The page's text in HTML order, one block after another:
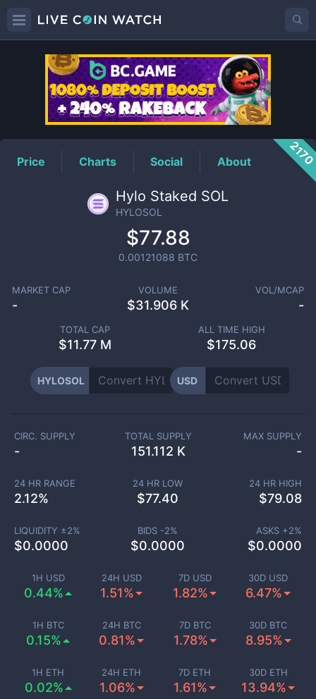
HYLOSOLPrice
Price Charts Social About
Hylo Staked SOL
HYLOSOL
$77.88
0.00121088 BTC
MARKET CAP
-
VOLUME
$31.906 K
VOL/MCAP
-
TOTAL CAP
$11.77 M
ALL TIME HIGH
$175.06
HYLOSOL USD
1H USD
0.44%
24H USD
1.51%
7D USD
1.82%
30D USD
6.47%
1H BTC
0.15%
24H BTC
0.81%
7D BTC
1.78%
30D BTC
8.95%
1H ETH
0.02%
24H ETH
1.06%
7D ETH
1.61%
30D ETH
13.94%
CIRC. SUPPLY
-
TOTAL SUPPLY
151.112 K
MAX SUPPLY
-
24 HR RANGE
2.12%
24 HR LOW
$77.40
24 HR HIGH
$79.08
LIQUIDITY ±2%
$0.0000
BIDS -2%
$0.0000
ASKS +2%
$0.0000